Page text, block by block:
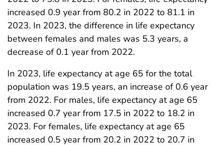
increased 0.9 year from 80.2 in 2022 to 81.1 in
2023. In 2023, the difference in life expectancy
between females and males was 5.3 years, a
decrease of 0.1 year from 2022.
In 2023, life expectancy at age 65 for the total
population was 19.5 years, an increase of 0.6 year
from 2022. For males, life expectancy at age 65
increased 0.7 year from 17.5 in 2022 to 18.2 in
2023. For females, life expectancy at age 65
increased 0.5 year from 20.2 in 2022 to 20.7 in